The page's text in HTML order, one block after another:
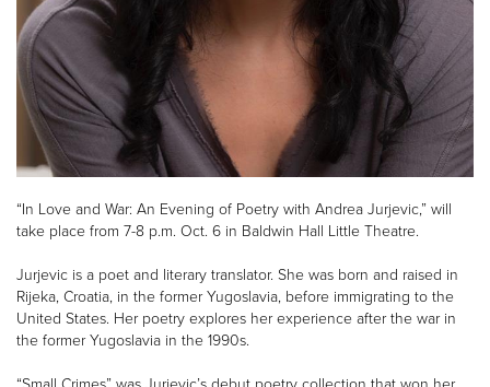
“In Love and War: An Evening of Poetry with Andrea Jurjevic,” will
take place from 7-8 p.m. Oct. 6 in Baldwin Hall Little Theatre.
Jurjevic is a poet and literary translator. She was born and raised in
Rijeka, Croatia, in the former Yugoslavia, before immigrating to the
United States. Her poetry explores her experience after the war in
the former Yugoslavia in the 1990s.